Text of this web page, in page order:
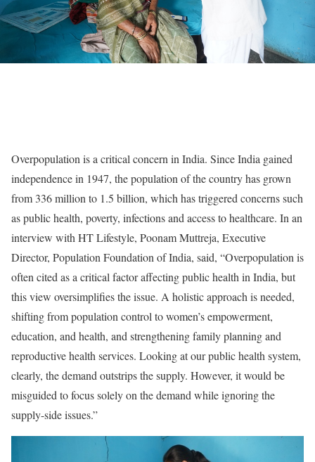
Overpopulation is a critical concern in India. Since India gained
independence in 1947, the population of the country has grown
from 336 million to 1.5 billion, which has triggered concerns such
as public health, poverty, infections and access to healthcare. In an
interview with HT Lifestyle, Poonam Muttreja, Executive
Director, Population Foundation of India, said, “Overpopulation is
often cited as a critical factor affecting public health in India, but
this view oversimplifies the issue. A holistic approach is needed,
shifting from population control to women’s empowerment,
education, and health, and strengthening family planning and
reproductive health services. Looking at our public health system,
clearly, the demand outstrips the supply. However, it would be
misguided to focus solely on the demand while ignoring the
supply-side issues.”